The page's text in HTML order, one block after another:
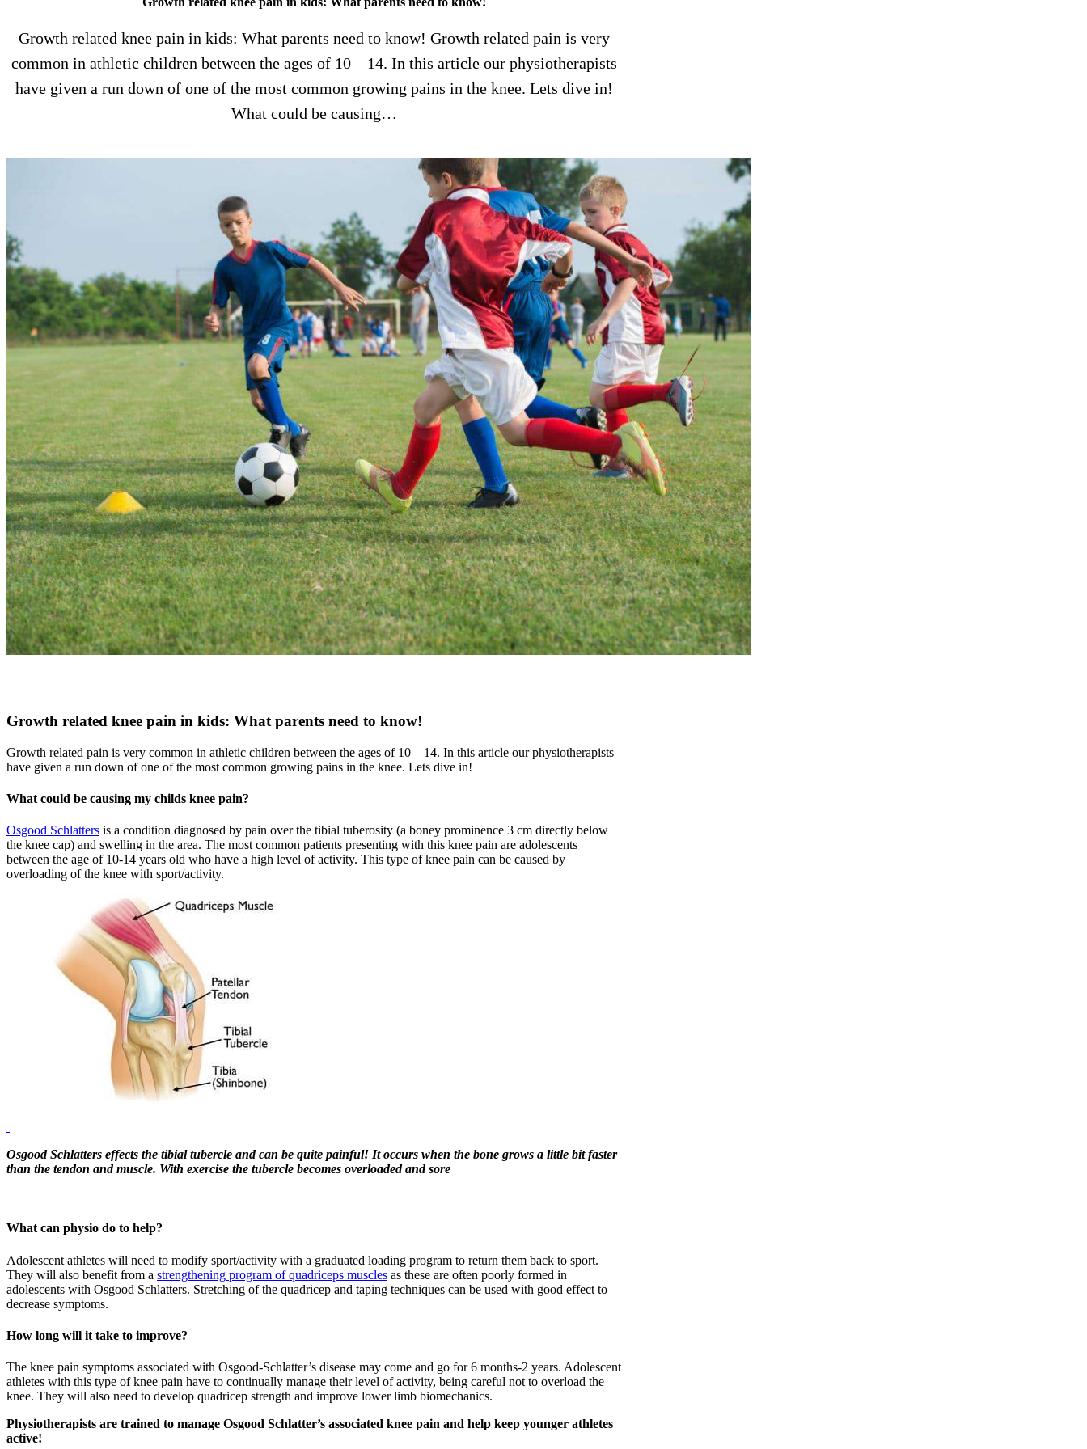
Growth related knee pain in kids: What parents need to know! Growth related pain is very
common in athletic children between the ages of 10 – 14. In this article our physiotherapists
have given a run down of one of the most common growing pains in the knee. Lets dive in!
What could be causing…
Growth related knee pain in kids: What parents need to know!
Growth related pain is very common in athletic children between the ages of 10 – 14. In this article our physiotherapists
have given a run down of one of the most common growing pains in the knee. Lets dive in!
What could be causing my childs knee pain?
Osgood Schlatters is a condition diagnosed by pain over the tibial tuberosity (a boney prominence 3 cm directly below
the knee cap) and swelling in the area. The most common patients presenting with this knee pain are adolescents
between the age of 10-14 years old who have a high level of activity. This type of knee pain can be caused by
overloading of the knee with sport/activity.
Osgood Schlatters effects the tibial tubercle and can be quite painful! It occurs when the bone grows a little bit faster
than the tendon and muscle. With exercise the tubercle becomes overloaded and sore
What can physio do to help?
Adolescent athletes will need to modify sport/activity with a graduated loading program to return them back to sport.
They will also benefit from a strengthening program of quadriceps muscles as these are often poorly formed in
adolescents with Osgood Schlatters. Stretching of the quadricep and taping techniques can be used with good effect to
decrease symptoms.
How long will it take to improve?
The knee pain symptoms associated with Osgood-Schlatter’s disease may come and go for 6 months-2 years. Adolescent
athletes with this type of knee pain have to continually manage their level of activity, being careful not to overload the
knee. They will also need to develop quadricep strength and improve lower limb biomechanics.
Physiotherapists are trained to manage Osgood Schlatter’s associated knee pain and help keep younger athletes
active!